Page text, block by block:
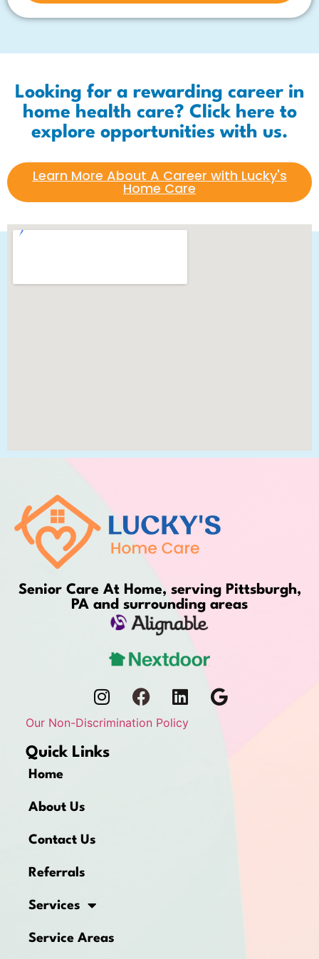
Looking for a rewarding career in
home health care? Click here to
explore opportunities with us.
Learn More About A Career with Lucky's
Home Care
Senior Care At Home, serving Pittsburgh,
PA and surrounding areas
Our Non-Discrimination Policy
Quick Links
Home
About Us
Contact Us
Referrals
Services
Service Areas